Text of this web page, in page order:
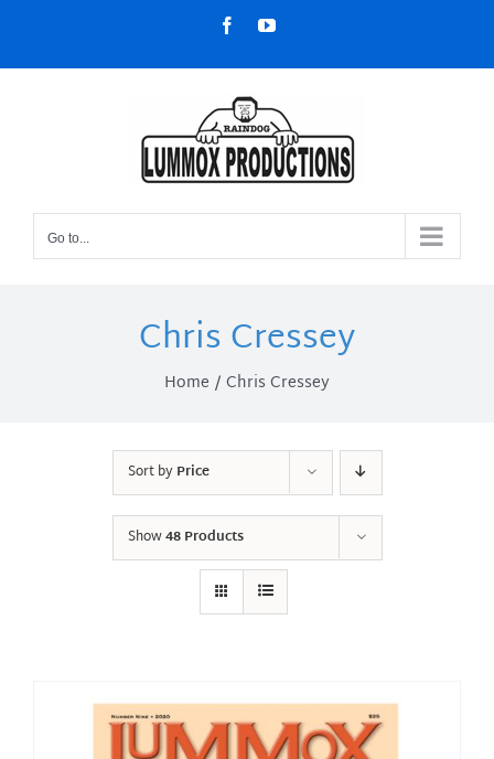
content
FacebookYouTube
Go to...
Chris Cressey
Home Chris Cressey
Sort byPrice
Show48 Products